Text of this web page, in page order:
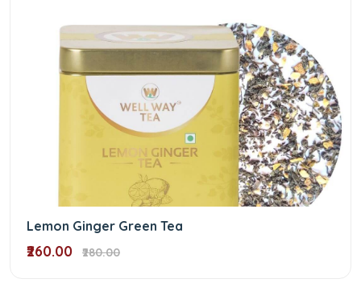
Lemon Ginger Green Tea
₹260.00 ₹280.00